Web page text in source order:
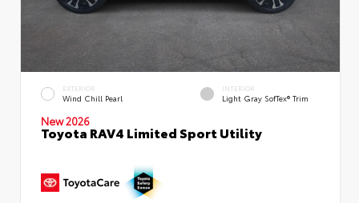
EXTERIOR
Wind Chill Pearl
INTERIOR
Light Gray SofTex® Trim
New 2026
Toyota RAV4 Limited Sport Utility